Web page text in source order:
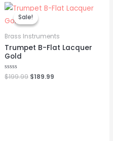
Sale!
Sale!
Brass Instruments
Trumpet B-Flat Lacquer
Gold
Rated
0
$199.99
Original
price
was:
$199.99.
$189.99
Current
price